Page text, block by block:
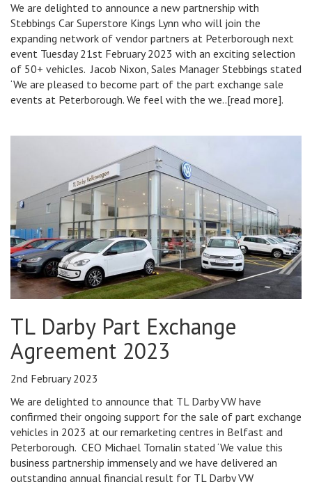
We are delighted to announce a new partnership with
Stebbings Car Superstore Kings Lynn who will join the
expanding network of vendor partners at Peterborough next
event Tuesday 21st February 2023 with an exciting selection
of 50+ vehicles. Jacob Nixon, Sales Manager Stebbings stated
‘We are pleased to become part of the part exchange sale
events at Peterborough. We feel with the we..[read more].
TL Darby Part Exchange
Agreement 2023
2nd February 2023
We are delighted to announce that TL Darby VW have
confirmed their ongoing support for the sale of part exchange
vehicles in 2023 at our remarketing centres in Belfast and
Peterborough. CEO Michael Tomalin stated ‘We value this
business partnership immensely and we have delivered an
outstanding annual financial result for TL Darby VW